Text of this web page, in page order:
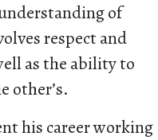
of
respect and
as the ability to
other’s.
his career working